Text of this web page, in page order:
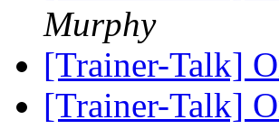
Murphy
[Trainer-Talk]
[Trainer-Talk]